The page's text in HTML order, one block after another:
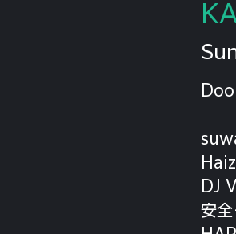
DJ
安全